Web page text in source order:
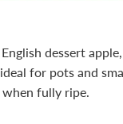
dessert
for pots and
fully ripe.